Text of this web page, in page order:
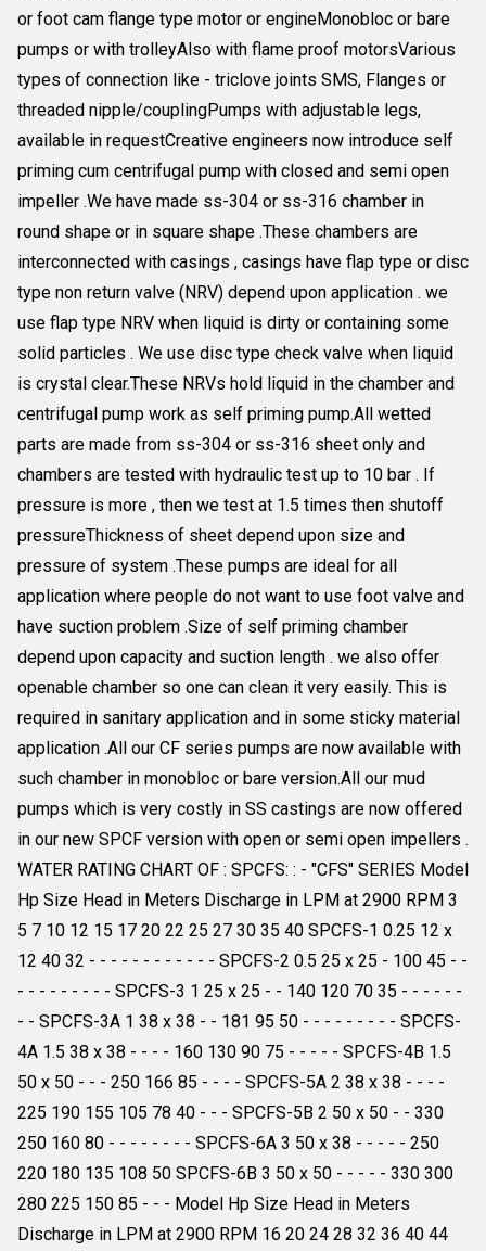
or foot cam flange type motor or engineMonobloc or bare
pumps or with trolleyAlso with flame proof motorsVarious
types of connection like - triclove joints SMS, Flanges or
threaded nipple/couplingPumps with adjustable legs,
available in requestCreative engineers now introduce self
priming cum centrifugal pump with closed and semi open
impeller .We have made ss-304 or ss-316 chamber in
round shape or in square shape .These chambers are
interconnected with casings , casings have flap type or disc
type non return valve (NRV) depend upon application . we
use flap type NRV when liquid is dirty or containing some
solid particles . We use disc type check valve when liquid
is crystal clear.These NRVs hold liquid in the chamber and
centrifugal pump work as self priming pump.All wetted
parts are made from ss-304 or ss-316 sheet only and
chambers are tested with hydraulic test up to 10 bar . If
pressure is more , then we test at 1.5 times then shutoff
pressureThickness of sheet depend upon size and
pressure of system .These pumps are ideal for all
application where people do not want to use foot valve and
have suction problem .Size of self priming chamber
depend upon capacity and suction length . we also offer
openable chamber so one can clean it very easily. This is
required in sanitary application and in some sticky material
application .All our CF series pumps are now available with
such chamber in monobloc or bare version.All our mud
pumps which is very costly in SS castings are now offered
in our new SPCF version with open or semi open impellers .
WATER RATING CHART OF : SPCFS: : - "CFS" SERIES Model
Hp Size Head in Meters Discharge in LPM at 2900 RPM 3
5 7 10 12 15 17 20 22 25 27 30 35 40 SPCFS-1 0.25 12 x
12 40 32 - - - - - - - - - - - - SPCFS-2 0.5 25 x 25 - 100 45 - -
- - - - - - - - - SPCFS-3 1 25 x 25 - - 140 120 70 35 - - - - - -
- - SPCFS-3A 1 38 x 38 - - 181 95 50 - - - - - - - - - SPCFS-
4A 1.5 38 x 38 - - - - 160 130 90 75 - - - - - SPCFS-4B 1.5
50 x 50 - - - 250 166 85 - - - - SPCFS-5A 2 38 x 38 - - - -
225 190 155 105 78 40 - - - SPCFS-5B 2 50 x 50 - - 330
250 160 80 - - - - - - - - SPCFS-6A 3 50 x 38 - - - - - 250
220 180 135 108 50 SPCFS-6B 3 50 x 50 - - - - - 330 300
280 225 150 85 - - - Model Hp Size Head in Meters
Discharge in LPM at 2900 RPM 16 20 24 28 32 36 40 44